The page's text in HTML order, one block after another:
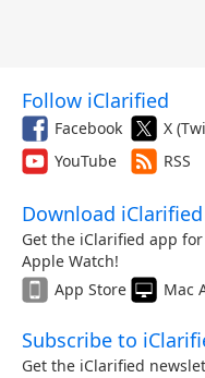
Follow iClarified
Facebook X
YouTube
RSS
Download iClarified
Get the iClarified app
Apple Watch!
App Store
Mac
Subscribe to
Get the iClarified